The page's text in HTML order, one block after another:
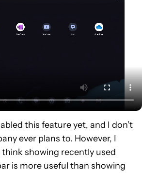
this feature yet, and I don’t
ever plans to. However, I
think showing recently used
is more useful than showing